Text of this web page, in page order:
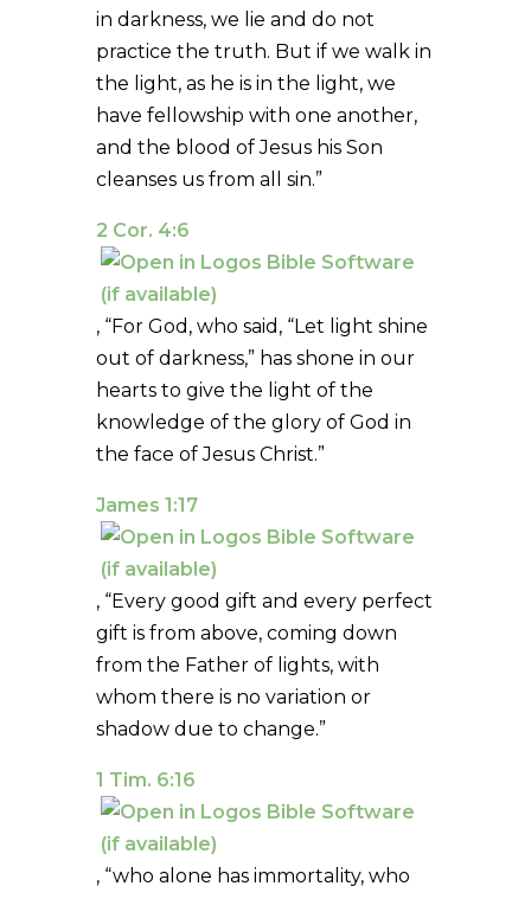
in darkness, we lie and do not
practice the truth. But if we walk in
the light, as he is in the light, we
have fellowship with one another,
and the blood of Jesus his Son
cleanses us from all sin.”
2 Cor. 4:6
, “For God, who said, “Let light shine
out of darkness,” has shone in our
hearts to give the light of the
knowledge of the glory of God in
the face of Jesus Christ.”
James 1:17
, “Every good gift and every perfect
gift is from above, coming down
from the Father of lights, with
whom there is no variation or
shadow due to change.”
1 Tim. 6:16
, “who alone has immortality, who